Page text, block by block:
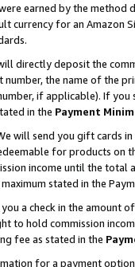
earned by the
currency for an Amazon
directly deposit the
number, the name of the
if applicable). If
in the Payment
will send you gift cards
for products
income until the total
stated in the
a check in the amount
to hold commission
fee as stated in the
for a payment